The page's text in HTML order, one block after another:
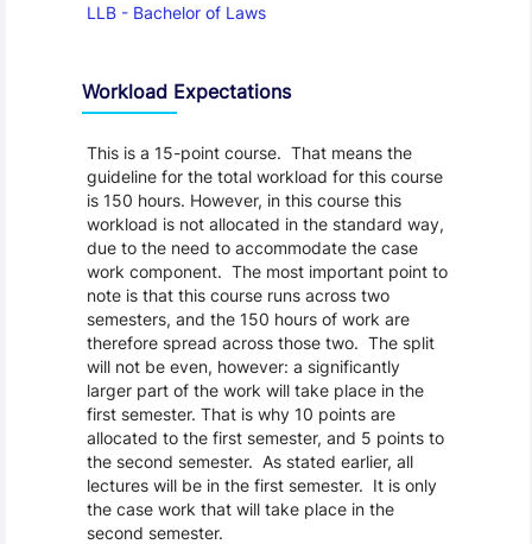
LLB - Bachelor of Laws
Workload Expectations
This is a 15-point course. That means the
guideline for the total workload for this course
is 150 hours. However, in this course this
workload is not allocated in the standard way,
due to the need to accommodate the case
work component. The most important point to
note is that this course runs across two
semesters, and the 150 hours of work are
therefore spread across those two. The split
will not be even, however: a significantly
larger part of the work will take place in the
first semester. That is why 10 points are
allocated to the first semester, and 5 points to
the second semester. As stated earlier, all
lectures will be in the first semester. It is only
the case work that will take place in the
second semester.